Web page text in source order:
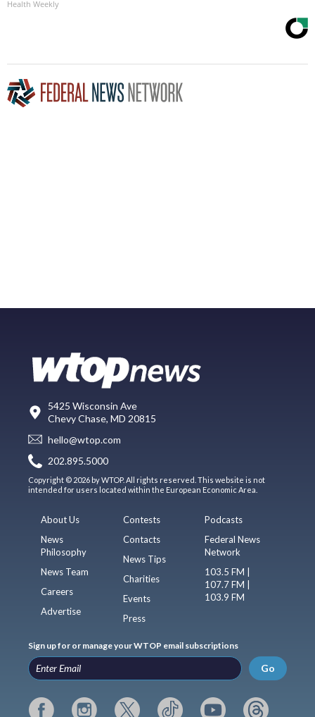
Health Weekly
5425 Wisconsin Ave
Chevy Chase, MD 20815
hello@wtop.com
202.895.5000
Copyright © 2026 by WTOP. All rights reserved. This website is not
intended for users located within the European Economic Area.
About Us
News
Philosophy
News Team
Careers
Advertise
Contests
Contacts
News Tips
Charities
Events
Press
Podcasts
Federal News
Network
103.5 FM |
107.7 FM |
103.9 FM
Sign up for or manage your WTOP email subscriptions
Go